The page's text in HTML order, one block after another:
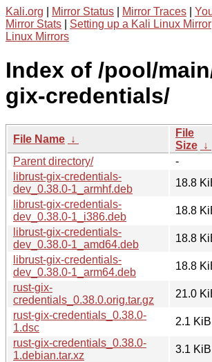
Kali.org Mirror Status Mirror Traces
Mirror Stats
Setting up a Kali Linux Mirror
Linux Mirrors
Index of /pool/
gix-credentials/
File Name ↓
File
Size ↓
Parent directory/
-
librust-gix-credentials-
dev_0.38.0-1_armhf.deb
18.8
librust-gix-credentials-
dev_0.38.0-1_i386.deb
18.8
librust-gix-credentials-
dev_0.38.0-1_amd64.deb
18.8
librust-gix-credentials-
dev_0.38.0-1_arm64.deb
18.8
rust-gix-
credentials_0.38.0.orig.tar.gz
21.0
rust-gix-credentials_0.38.0-
1.dsc
2.1 KiB
rust-gix-credentials_0.38.0-
1.debian.tar.xz
3.1 KiB